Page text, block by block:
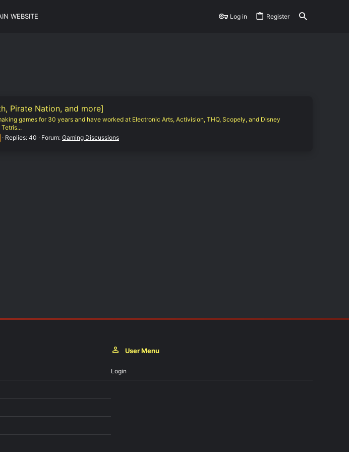
WEBSITE Log in Register
Pirate Nation, and more]
games for 30 years and have worked at Electronic Arts, Activision, THQ, Scopely, and Disney
Replies: 40 Forum: Gaming Discussions
User Menu
Login